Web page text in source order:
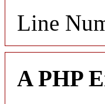
Line
A PHP